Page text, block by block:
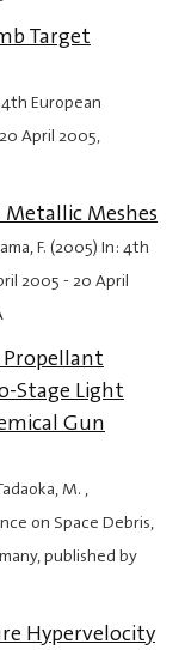
Target
4th European
20 April 2005,
Meshes
F. (2005) In: 4th
2005 - 20 April
Stage Light
Gun
M. ,
on Space Debris,
published by
Hypervelocity